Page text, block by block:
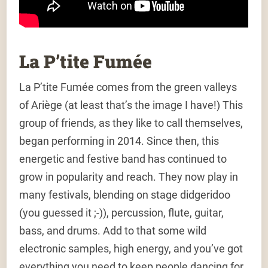
La P’tite Fumée
La P’tite Fumée comes from the green valleys
of Ariège (at least that’s the image I have!) This
group of friends, as they like to call themselves,
began performing in 2014. Since then, this
energetic and festive band has continued to
grow in popularity and reach. They now play in
many festivals, blending on stage didgeridoo
(you guessed it ;-)), percussion, flute, guitar,
bass, and drums. Add to that some wild
electronic samples, high energy, and you’ve got